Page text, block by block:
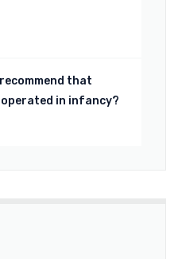
that
in infancy?